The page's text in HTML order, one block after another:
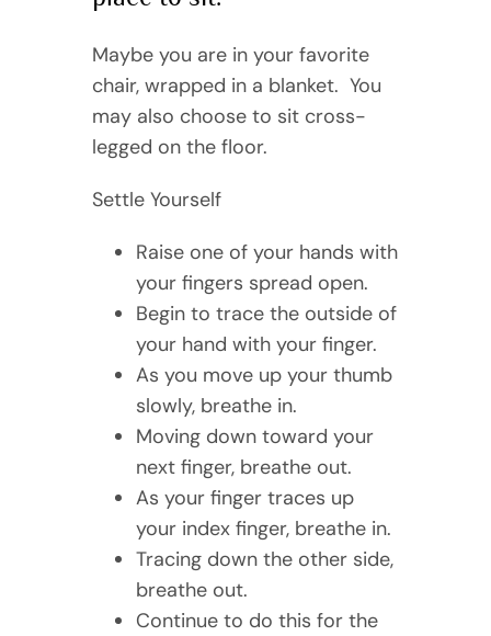
Maybe you are in your favorite
chair, wrapped in a blanket. You
may also choose to sit cross-
legged on the floor.
Settle Yourself
Raise one of your hands with
your fingers spread open.
Begin to trace the outside of
your hand with your finger.
As you move up your thumb
slowly, breathe in.
Moving down toward your
next finger, breathe out.
As your finger traces up
your index finger, breathe in.
Tracing down the other side,
breathe out.
Continue to do this for the